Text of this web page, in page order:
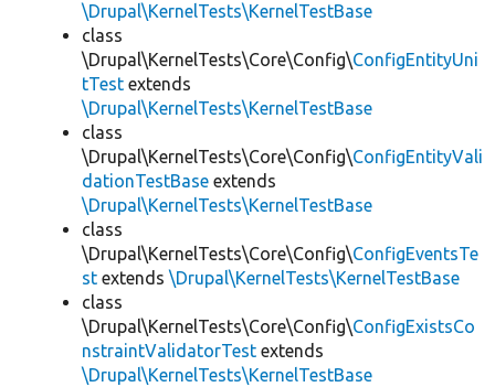
\Drupal\KernelTests\KernelTestBase
class
\Drupal\KernelTests\Core\Config\ConfigEntityUni
tTest extends
\Drupal\KernelTests\KernelTestBase
class
\Drupal\KernelTests\Core\Config\ConfigEntityVali
dationTestBase extends
\Drupal\KernelTests\KernelTestBase
class
\Drupal\KernelTests\Core\Config\ConfigEventsTe
st extends \Drupal\KernelTests\KernelTestBase
class
\Drupal\KernelTests\Core\Config\ConfigExistsCo
nstraintValidatorTest extends
\Drupal\KernelTests\KernelTestBase